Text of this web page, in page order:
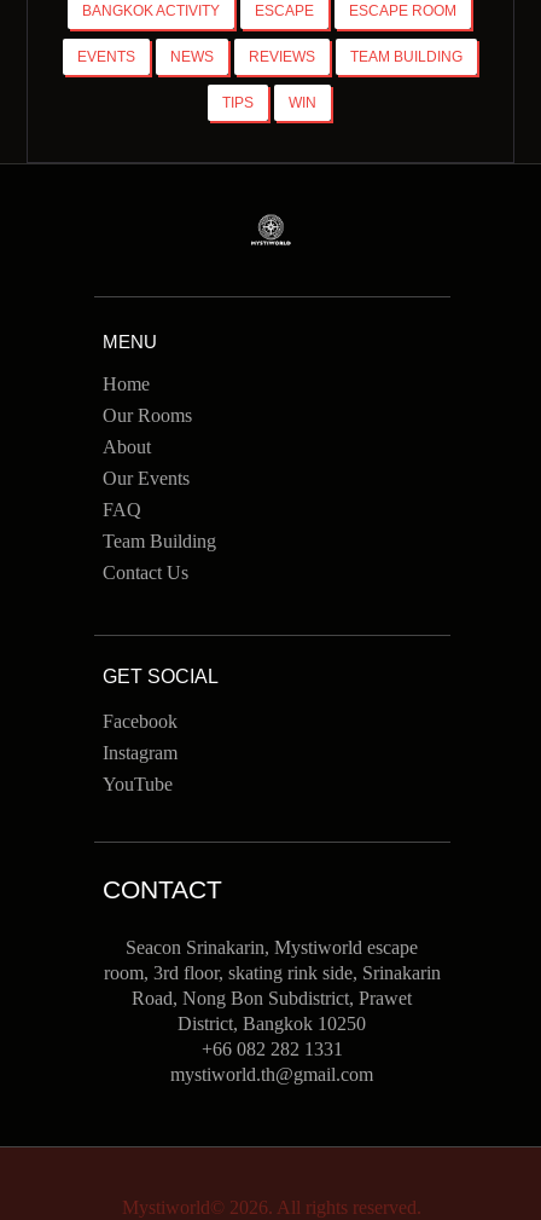
BANGKOK ACTIVITY ESCAPE ESCAPE ROOM
EVENTS NEWS REVIEWS TEAM BUILDING
TIPS WIN
MENU
Home
Our Rooms
About
Our Events
FAQ
Team Building
Contact Us
GET SOCIAL
Facebook
Instagram
YouTube
CONTACT
Seacon Srinakarin, Mystiworld escape
room, 3rd floor, skating rink side, Srinakarin
Road, Nong Bon Subdistrict, Prawet
District, Bangkok 10250
+66 082 282 1331
mystiworld.th@gmail.com
Mystiworld© 2026. All rights reserved.